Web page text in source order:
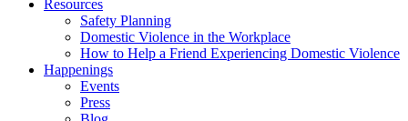
Resources
Safety Planning
Domestic Violence in the Workplace
How to Help a Friend Experiencing Domestic Violence
Happenings
Events
Press